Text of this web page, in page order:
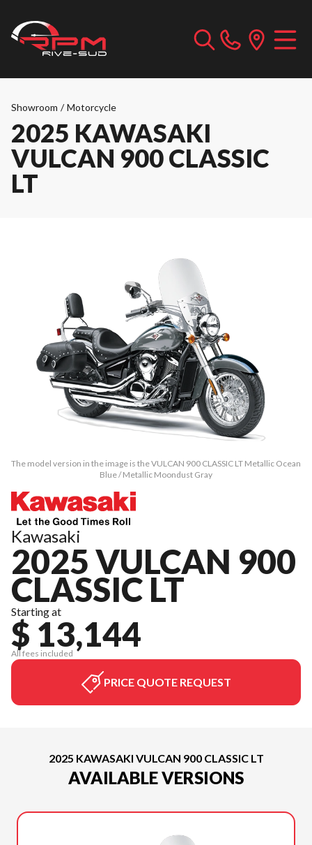
Showroom / Motorcycle
2025 KAWASAKI
VULCAN 900 CLASSIC
LT
The model version in the image is the VULCAN 900 CLASSIC LT Metallic Ocean
Blue / Metallic Moondust Gray
Kawasaki
2025 VULCAN 900
CLASSIC LT
Starting at
$ 13,144
All fees included
PRICE QUOTE REQUEST
2025 KAWASAKI VULCAN 900 CLASSIC LT
AVAILABLE VERSIONS